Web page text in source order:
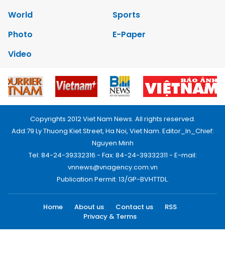
World
Sports
Photo
E-Paper
Video
Copyrights 2012 Viet Nam News. All rights reserved.
Add:79 Ly Thuong Kiet Street, Ha Noi, Viet Nam. Editor_In_Chief:
Nguyen Minh
Tel: 84-24-39332316 - Fax: 84-24-39332311 - E-mail:
vnnews@vnagency.com.vn
Publication Permit: 13/GP-BVHTTDL.
Home About us Contact us
RSS
Privacy & Terms